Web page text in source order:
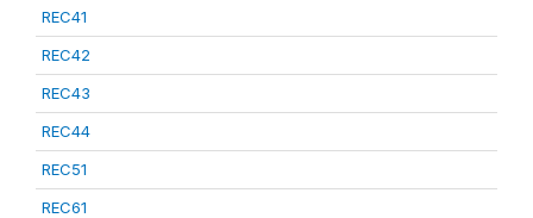
REC41
REC42
REC43
REC44
REC51
REC61